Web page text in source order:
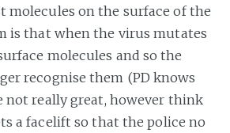
molecules on the surface of the
is that when the virus mutates
molecules and so the
recognise them (PD knows
not really great, however think
a facelift so that the police no